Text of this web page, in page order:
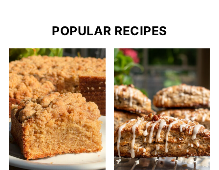
POPULAR RECIPES